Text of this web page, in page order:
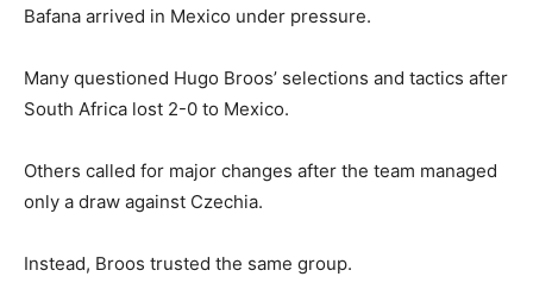
Bafana arrived in Mexico under pressure.
Many questioned Hugo Broos’ selections and tactics after
South Africa lost 2-0 to Mexico.
Others called for major changes after the team managed
only a draw against Czechia.
Instead, Broos trusted the same group.